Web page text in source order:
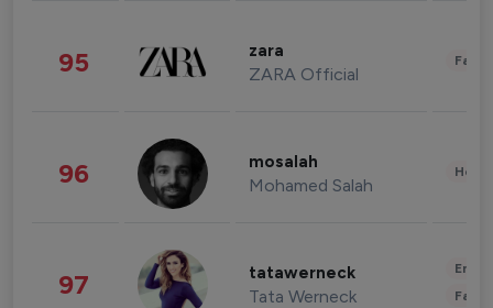
95 zara
ZARA Official
96 mosalah
Mohamed Salah
97 tatawerneck
Tata Werneck